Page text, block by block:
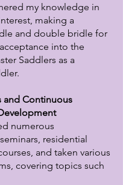
my knowledge in
making a
and double bridle for
into the
Saddlers as a
and Continuous
numerous
residential
and taken various
covering topics such